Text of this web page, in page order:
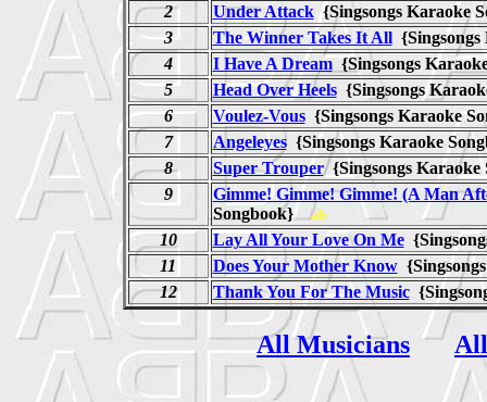
2
Under Attack{Singsongs Karaoke
3
The Winner Takes It All
4
I Have A Dream{Singsongs
5
Head Over Heels{Singsongs
6
Voulez-Vous{Singsongs Karaoke
7
Angeleyes{Singsongs Karaoke
8
Super Trouper{Singsongs
9
Gimme! Gimme! Gimme! (A Man
Songbook}ab
10 Lay All Your Love On Me
11
Does Your Mother Know
12
Thank You For The Music
All Musicians